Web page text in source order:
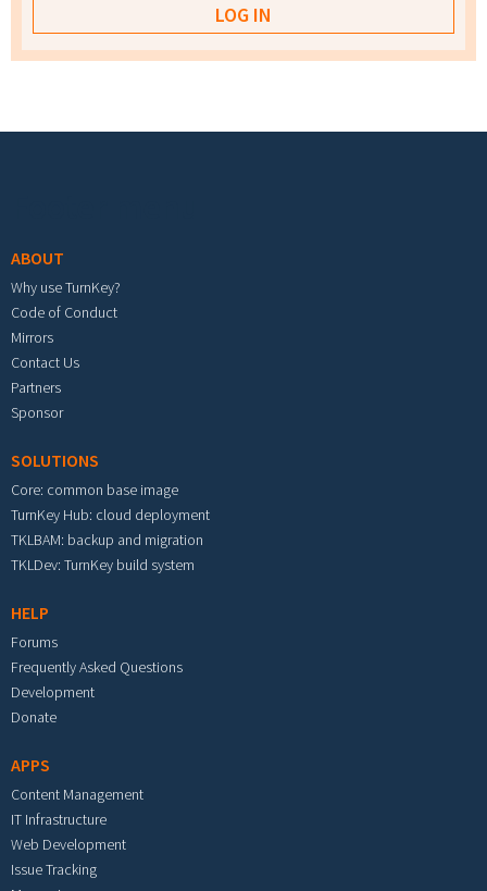
ABOUT
Why use TurnKey?
Code of Conduct
Mirrors
Contact Us
Partners
Sponsor
SOLUTIONS
Core: common base image
TurnKey Hub: cloud deployment
TKLBAM: backup and migration
TKLDev: TurnKey build system
HELP
Forums
Frequently Asked Questions
Development
Donate
APPS
Content Management
IT Infrastructure
Web Development
Issue Tracking